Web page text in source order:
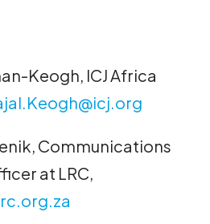
Keogh, ICJ Africa
Communications
at LRC,